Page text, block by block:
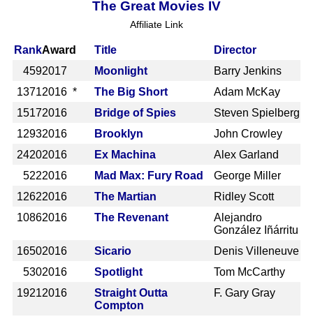
The Great Movies IV
Affiliate Link
RankAward Title
Director
4592017 Moonlight
Barry Jenkins
13712016 * The Big Short
Adam McKay
15172016 Bridge of Spies
Steven Spielberg
12932016 Brooklyn
John Crowley
24202016 Ex Machina
Alex Garland
5222016 Mad Max: Fury Road
George Miller
12622016 The Martian
Ridley Scott
10862016 The Revenant
Alejandro
González Iñárritu
16502016 Sicario
Denis Villeneuve
5302016 Spotlight
Tom McCarthy
19212016
Straight Outta
Compton
F. Gary Gray